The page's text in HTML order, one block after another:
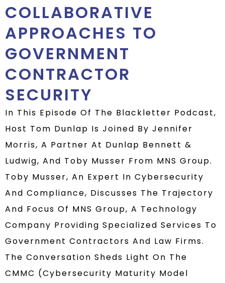
COLLABORATIVE
APPROACHES TO
GOVERNMENT
CONTRACTOR
SECURITY
In This Episode Of The Blackletter Podcast,
Host Tom Dunlap Is Joined By Jennifer
Morris, A Partner At Dunlap Bennett &
Ludwig, And Toby Musser From MNS Group.
Toby Musser, An Expert In Cybersecurity
And Compliance, Discusses The Trajectory
And Focus Of MNS Group, A Technology
Company Providing Specialized Services To
Government Contractors And Law Firms.
The Conversation Sheds Light On The
CMMC (Cybersecurity Maturity Model